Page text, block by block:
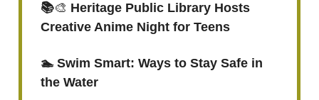
📚🎨 Heritage Public Library Hosts
Creative Anime Night for Teens
🏊 Swim Smart: Ways to Stay Safe in
the Water